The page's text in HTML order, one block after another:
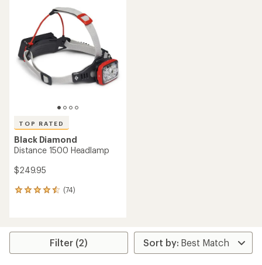
stars
TOP RATED
Black Diamond
Distance 1500 Headlamp
$249.95
(74)
74
average
Filter (2)